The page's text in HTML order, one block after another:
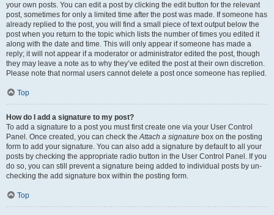
your own posts. You can edit a post by clicking the edit button for the relevant
post, sometimes for only a limited time after the post was made. If someone has
already replied to the post, you will find a small piece of text output below the
post when you return to the topic which lists the number of times you edited it
along with the date and time. This will only appear if someone has made a
reply; it will not appear if a moderator or administrator edited the post, though
they may leave a note as to why they’ve edited the post at their own discretion.
Please note that normal users cannot delete a post once someone has replied.
Top
How do I add a signature to my post?
To add a signature to a post you must first create one via your User Control
Panel. Once created, you can check theAttach a signature box on the posting
form to add your signature. You can also add a signature by default to all your
posts by checking the appropriate radio button in the User Control Panel. If you
do so, you can still prevent a signature being added to individual posts by un-
checking the add signature box within the posting form.
Top